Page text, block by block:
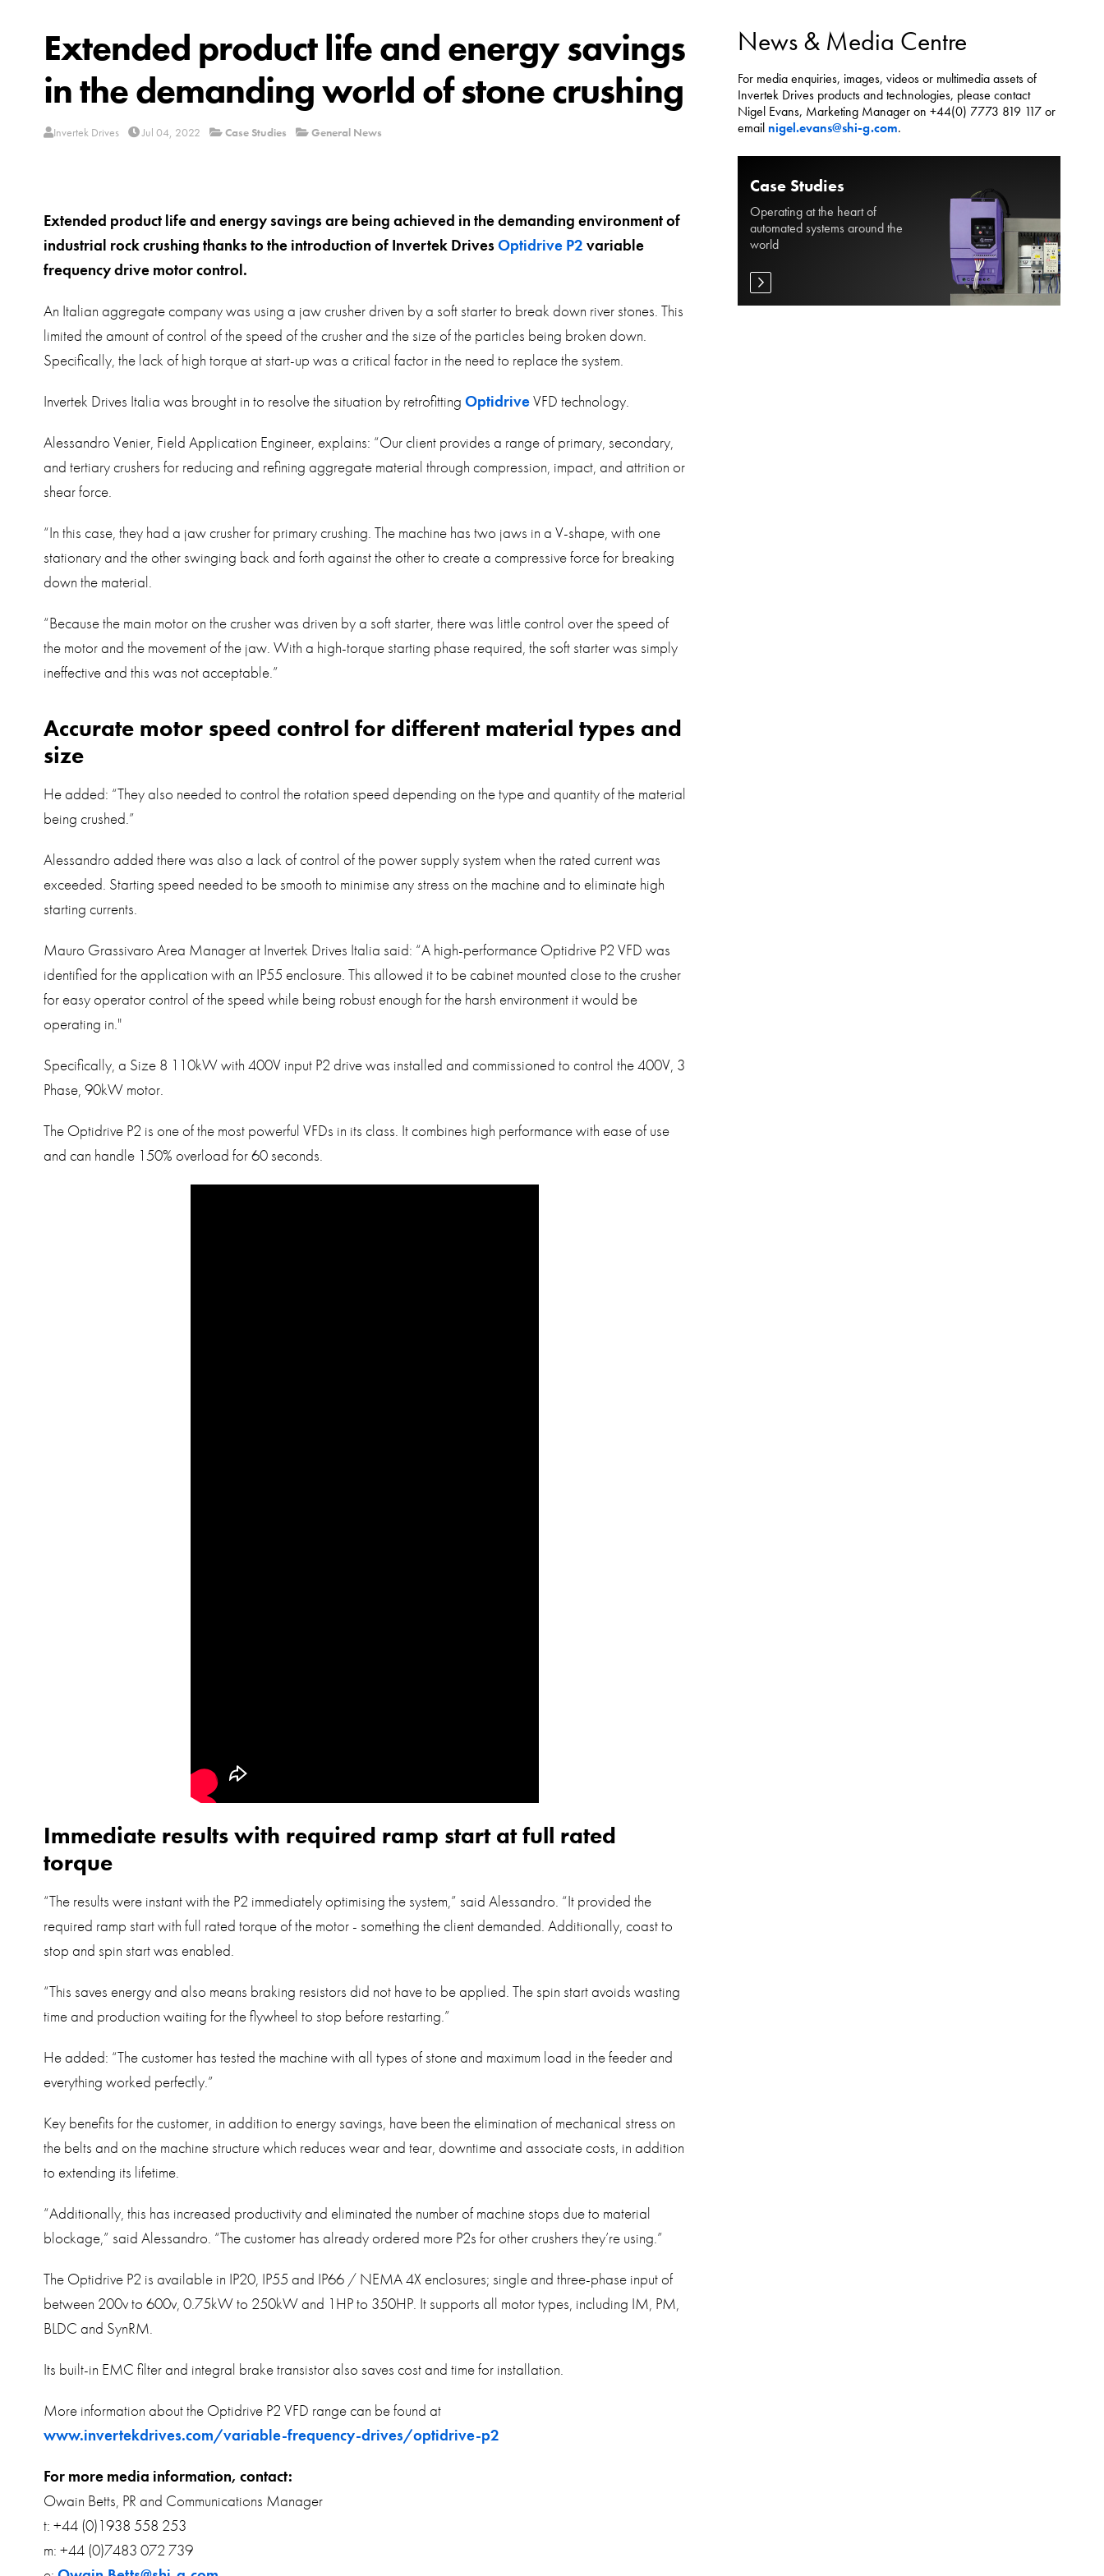
Extended product life and energy savings
in the demanding world of stone crushing
Invertek Drives Jul 04, 2022 Case Studies General News
Extended product life and energy savings are being achieved in the demanding environment of
industrial rock crushing thanks to the introduction of Invertek Drives Optidrive P2 variable
frequency drive motor control.
An Italian aggregate company was using a jaw crusher driven by a soft starter to break down river stones. This
limited the amount of control of the speed of the crusher and the size of the particles being broken down.
Specifically, the lack of high torque at start-up was a critical factor in the need to replace the system.
Invertek Drives Italia was brought in to resolve the situation by retrofitting OptidriveVFD technology.
Alessandro Venier, Field Application Engineer, explains: “Our client provides a range of primary, secondary,
and tertiary crushers for reducing and refining aggregate material through compression, impact, and attrition or
shear force.
“In this case, they had a jaw crusher for primary crushing. The machine has two jaws in a V-shape, with one
stationary and the other swinging back and forth against the other to create a compressive force for breaking
down the material.
“Because the main motor on the crusher was driven by a soft starter, there was little control over the speed of
the motor and the movement of the jaw. With a high-torque starting phase required, the soft starter was simply
ineffective and this was not acceptable.”
Accurate motor speed control for different material types and
size
He added: “They also needed to control the rotation speed depending on the type and quantity of the material
being crushed.”
Alessandro added there was also a lack of control of the power supply system when the rated current was
exceeded. Starting speed needed to be smooth to minimise any stress on the machine and to eliminate high
starting currents.
Mauro Grassivaro Area Manager at Invertek Drives Italia said: “A high-performance Optidrive P2 VFD was
identified for the application with an IP55 enclosure. This allowed it to be cabinet mounted close to the crusher
for easy operator control of the speed while being robust enough for the harsh environment it would be
operating in."
Specifically, a Size 8 110kW with 400V input P2 drive was installed and commissioned to control the 400V, 3
Phase, 90kW motor.
The Optidrive P2 is one of the most powerful VFDs in its class. It combines high performance with ease of use
and can handle 150% overload for 60 seconds.
Immediate results with required ramp start at full rated
torque
“The results were instant with the P2 immediately optimising the system,” said Alessandro. “It provided the
required ramp start with full rated torque of the motor - something the client demanded. Additionally, coast to
stop and spin start was enabled.
“This saves energy and also means braking resistors did not have to be applied. The spin start avoids wasting
time and production waiting for the flywheel to stop before restarting.”
He added: “The customer has tested the machine with all types of stone and maximum load in the feeder and
everything worked perfectly.”
Key benefits for the customer, in addition to energy savings, have been the elimination of mechanical stress on
the belts and on the machine structure which reduces wear and tear, downtime and associate costs, in addition
to extending its lifetime.
“Additionally, this has increased productivity and eliminated the number of machine stops due to material
blockage,” said Alessandro. “The customer has already ordered more P2s for other crushers they’re using.”
The Optidrive P2 is available in IP20, IP55 and IP66 / NEMA 4X enclosures; single and three-phase input of
between 200v to 600v, 0.75kW to 250kW and 1HP to 350HP. It supports all motor types, including IM, PM,
BLDC and SynRM.
Its built-in EMC filter and integral brake transistor also saves cost and time for installation.
More information about the Optidrive P2 VFD range can be found at
www.invertekdrives.com/variable-frequency-drives/optidrive-p2
For more media information, contact:
Owain Betts, PR and Communications Manager
t: +44 (0)1938 558 253
m: +44 (0)7483 072 739
News & Media Centre
For media enquiries, images, videos or multimedia assets of
Invertek Drives products and technologies, please contact
Nigel Evans, Marketing Manager on +44(0) 7773 819 117 or
email nigel.evans@shi-g.com.
Case Studies
Operating at the heart of
automated systems around the
world
Privacy Policy
Sitemap